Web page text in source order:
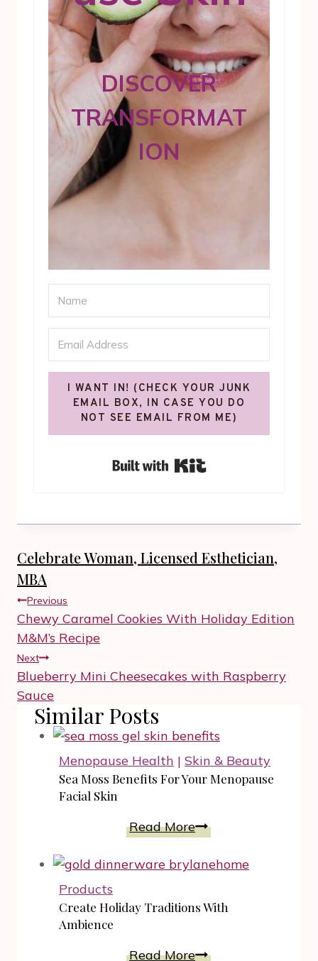
DISCOVER
TRANSFORMAT
ION
I WANT IN! (CHECK YOUR JUNK
EMAIL BOX, IN CASE YOU DO
NOT SEE EMAIL FROM ME)
Celebrate Woman, Licensed Esthetician,
MBA
Post
navigation
Previous
Chewy Caramel Cookies With Holiday Edition
M&M’s Recipe
Next
Blueberry Mini Cheesecakes with Raspberry
Sauce
Similar Posts
Menopause Health | Skin & Beauty
Sea Moss Benefits For Your Menopause
Facial Skin
Read MoreSea
Benefits
Your
Products
Create Holiday Traditions With
Ambience
Read MoreCreate